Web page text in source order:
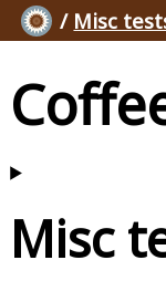
/ Misc
Misc